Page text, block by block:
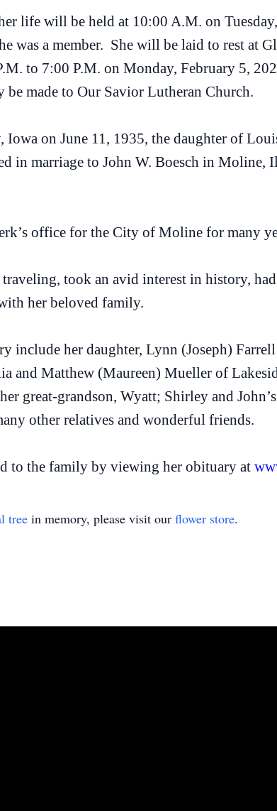
life will be held at 10:00 A.M. on
was a member. She will be laid to rest at
to 7:00 P.M. on Monday, February 5,
made to Our Savior Lutheran Church.
on June 11, 1935, the daughter of
in marriage to John W. Boesch in
office for the City of Moline for many
took an avid interest in history,
her beloved family.
include her daughter, Lynn (Joseph)
and Matthew (Maureen) Mueller of
great-grandson, Wyatt; Shirley and
other relatives and wonderful friends.
to the family by viewing her obituary at
tree in memory, please visit our flower store.